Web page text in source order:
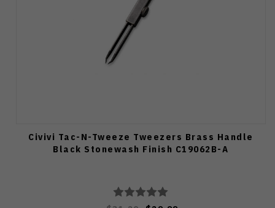
Civivi Tac-N-Tweeze Tweezers Brass Handle
Black Stonewash Finish C19062B-A